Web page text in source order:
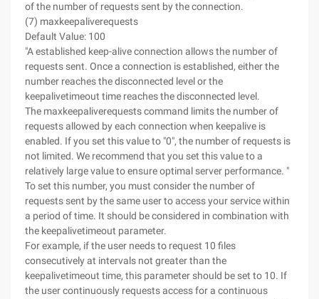
of the number of requests sent by the connection.
(7) maxkeepaliverequests
Default Value: 100
"A established keep-alive connection allows the number of
requests sent. Once a connection is established, either the
number reaches the disconnected level or the
keepalivetimeout time reaches the disconnected level.
The maxkeepaliverequests command limits the number of
requests allowed by each connection when keepalive is
enabled. If you set this value to "0", the number of requests is
not limited. We recommend that you set this value to a
relatively large value to ensure optimal server performance. "
To set this number, you must consider the number of
requests sent by the same user to access your service within
a period of time. It should be considered in combination with
the keepalivetimeout parameter.
For example, if the user needs to request 10 files
consecutively at intervals not greater than the
keepalivetimeout time, this parameter should be set to 10. If
the user continuously requests access for a continuous